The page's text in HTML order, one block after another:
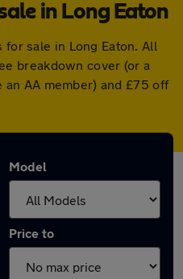
in Long Eaton
sale in Long Eaton. All
breakdown cover (or a
AA member) and £75 off
Model
Price to